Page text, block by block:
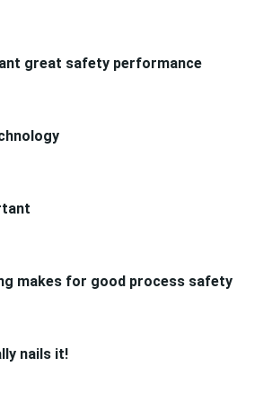
great safety performance
makes for good process safety
nails it!